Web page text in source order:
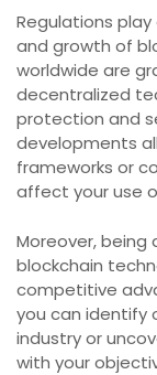
Regulations
and growth of
worldwide are
decentralized
protection and
developments
frameworks or
affect your use
Moreover, being
blockchain
competitive
you can identify
industry or
with your